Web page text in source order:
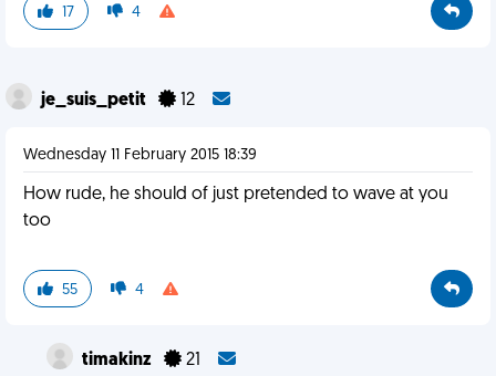
17 4
je_suis_petit 12
Wednesday 11 February 2015 18:39
How rude, he should of just pretended to wave at you
too
55 4
timakinz 21